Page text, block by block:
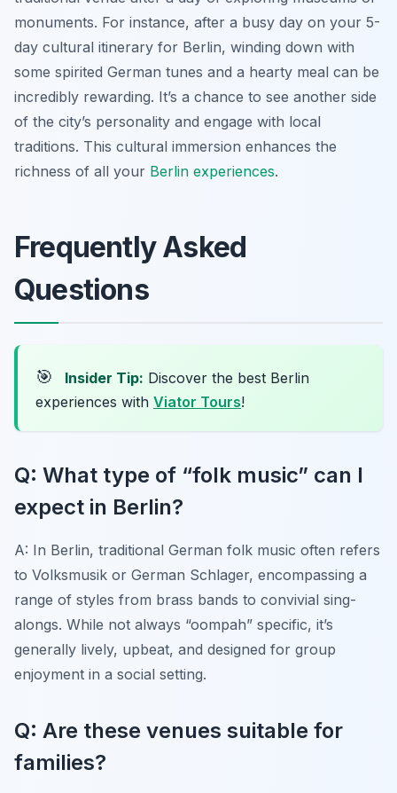
monuments. For instance, after a busy day on your 5-
day cultural itinerary for Berlin, winding down with
some spirited German tunes and a hearty meal can be
incredibly rewarding. It’s a chance to see another side
of the city’s personality and engage with local
traditions. This cultural immersion enhances the
richness of all your Berlin experiences.
Frequently Asked
Questions
🎯 Insider Tip: Discover the best Berlin
experiences with Viator Tours!
Q: What type of “folk music” can I
expect in Berlin?
A: In Berlin, traditional German folk music often refers
to Volksmusik or German Schlager, encompassing a
range of styles from brass bands to convivial sing-
alongs. While not always “oompah” specific, it’s
generally lively, upbeat, and designed for group
enjoyment in a social setting.
Q: Are these venues suitable for
families?